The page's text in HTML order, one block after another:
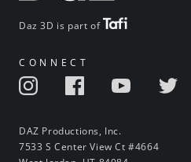
Daz 3D is part of
CONNECT
DAZ Productions, Inc.
7533 S Center View Ct #4664